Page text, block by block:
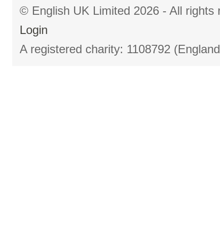
© English UK Limited 2026 - All
Login
A registered charity: 1108792